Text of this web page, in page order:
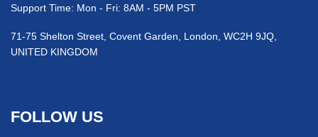
Support Time: Mon - Fri: 8AM - 5PM PST
71-75 Shelton Street, Covent Garden, London, WC2H 9JQ,
UNITED KINGDOM
FOLLOW US